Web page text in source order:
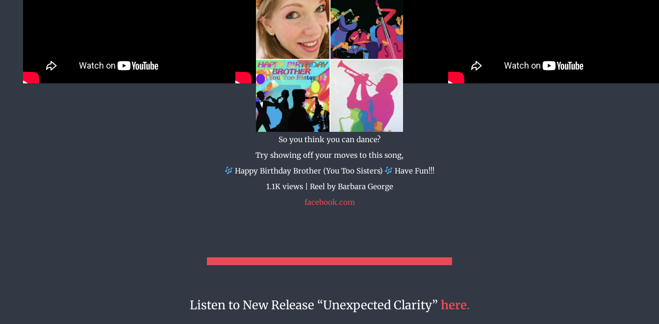
So you think you can dance?
Try showing off your moves to this song,
Happy Birthday Brother (You Too Sisters)
Have Fun!!!
1.1K views | Reel by Barbara George
facebook.com
Listen to New Release “Unexpected Clarity” here.